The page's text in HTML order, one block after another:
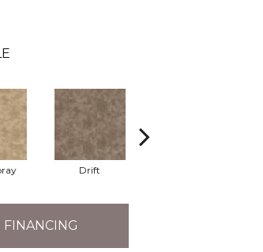
Drift
FINANCING